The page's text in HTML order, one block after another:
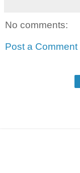
No comments:
Post a Comment